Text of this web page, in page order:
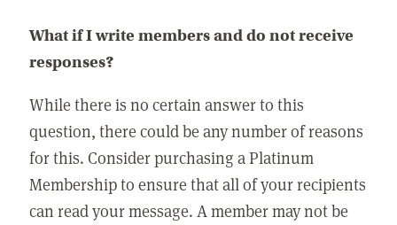
What if I write members and do not receive
responses?
While there is no certain answer to this
question, there could be any number of reasons
for this. Consider purchasing a Platinum
Membership to ensure that all of your recipients
can read your message. A member may not be